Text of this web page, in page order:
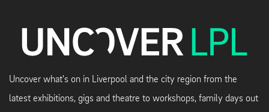
Uncover what's on in Liverpool and the city region from the
latest exhibitions, gigs and theatre to workshops, family days out